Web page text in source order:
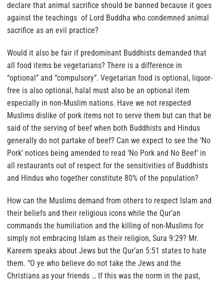
declare that animal sacrifice should be banned because it goes
against the teachings of Lord Buddha who condemned animal
sacrifice as an evil practice?
Would it also be fair if predominant Buddhists demanded that
all food items be vegetarians? There is a difference in
“optional” and “compulsory”. Vegetarian food is optional, liquor-
free is also optional, halal must also be an optional item
especially in non-Muslim nations. Have we not respected
Muslims dislike of pork items not to serve them but can that be
said of the serving of beef when both Buddhists and Hindus
generally do not partake of beef? Can we expect to see the ‘No
Pork’ notices being amended to read ‘No Pork and No Beef’ in
all restaurants out of respect for the sensitivities of Buddhists
and Hindus who together constitute 80% of the population?
How can the Muslims demand from others to respect Islam and
their beliefs and their religious icons while the Qur’an
commands the humiliation and the killing of non-Muslims for
simply not embracing Islam as their religion, Sura 9:29? Mr.
Kareem speaks about Jews but the Qur’an 5:51 states to hate
them. “O ye who believe do not take the Jews and the
Christians as your friends … If this was the norm in the past,